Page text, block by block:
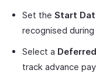
Set the Start
recognised
Select a
track advance